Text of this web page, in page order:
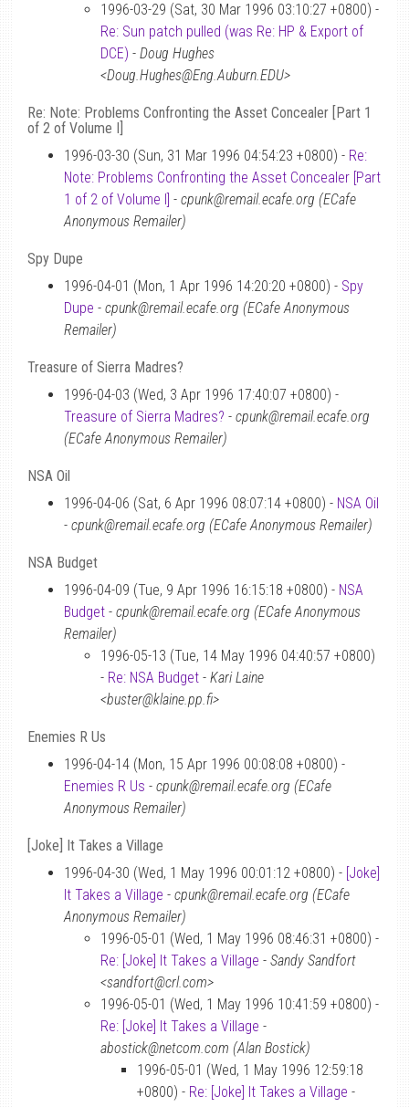
1996-03-29 (Sat, 30 Mar 1996 03:10:27 +0800) -
Re: Sun patch pulled (was Re: HP & Export of
DCE) - Doug Hughes
<Doug.Hughes@Eng.Auburn.EDU>
Re: Note: Problems Confronting the Asset Concealer [Part 1
of 2 of Volume I]
1996-03-30 (Sun, 31 Mar 1996 04:54:23 +0800) - Re:
Note: Problems Confronting the Asset Concealer [Part
1 of 2 of Volume I] - cpunk@remail.ecafe.org (ECafe
Anonymous Remailer)
Spy Dupe
1996-04-01 (Mon, 1 Apr 1996 14:20:20 +0800) - Spy
Dupe - cpunk@remail.ecafe.org (ECafe Anonymous
Remailer)
Treasure of Sierra Madres?
1996-04-03 (Wed, 3 Apr 1996 17:40:07 +0800) -
Treasure of Sierra Madres? - cpunk@remail.ecafe.org
(ECafe Anonymous Remailer)
NSA Oil
1996-04-06 (Sat, 6 Apr 1996 08:07:14 +0800) - NSA Oil
- cpunk@remail.ecafe.org (ECafe Anonymous Remailer)
NSA Budget
1996-04-09 (Tue, 9 Apr 1996 16:15:18 +0800) - NSA
Budget - cpunk@remail.ecafe.org (ECafe Anonymous
Remailer)
1996-05-13 (Tue, 14 May 1996 04:40:57 +0800)
- Re: NSA Budget - Kari Laine
<buster@klaine.pp.fi>
Enemies R Us
1996-04-14 (Mon, 15 Apr 1996 00:08:08 +0800) -
Enemies R Us - cpunk@remail.ecafe.org (ECafe
Anonymous Remailer)
[Joke] It Takes a Village
1996-04-30 (Wed, 1 May 1996 00:01:12 +0800) - [Joke]
It Takes a Village - cpunk@remail.ecafe.org (ECafe
Anonymous Remailer)
1996-05-01 (Wed, 1 May 1996 08:46:31 +0800) -
Re: [Joke] It Takes a Village - Sandy Sandfort
<sandfort@crl.com>
1996-05-01 (Wed, 1 May 1996 10:41:59 +0800) -
Re: [Joke] It Takes a Village -
abostick@netcom.com (Alan Bostick)
1996-05-01 (Wed, 1 May 1996 12:59:18
+0800) - Re: [Joke] It Takes a Village -